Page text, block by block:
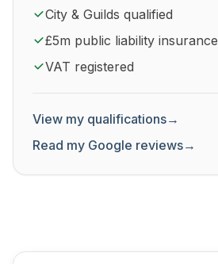
City & Guilds qualified
£5m public liability insurance
VAT registered
View my qualifications→
Read my Google reviews→